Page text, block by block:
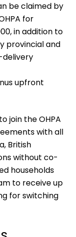
be claimed by
for
in addition to
provincial and
upfront
join the OHPA
with all
British
without co-
households
to receive up
for switching